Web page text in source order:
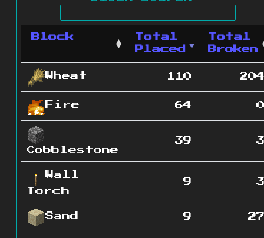
Block
Total
Placed
Total
Broken
Wheat 110 204
Fire 64 0
Cobblestone
39 3
Wall
Torch
9 3
Sand 9 27